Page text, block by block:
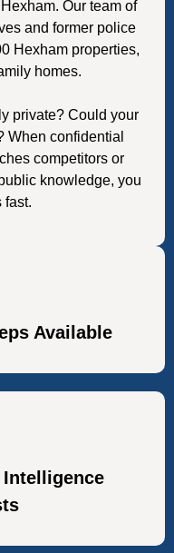
Our team of
and former police
Hexham properties,
homes.
private? Could your
When confidential
competitors or
knowledge, you
fast.
Available
Intelligence